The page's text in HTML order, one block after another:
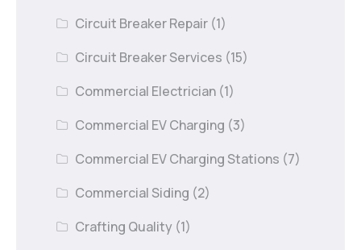
Circuit Breaker Repair (1)
Circuit Breaker Services (15)
Commercial Electrician (1)
Commercial EV Charging (3)
Commercial EV Charging Stations (7)
Commercial Siding (2)
Crafting Quality (1)